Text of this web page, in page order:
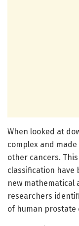
When looked at
complex and
other cancers.
classification have
new mathematical
researchers
of human prostate